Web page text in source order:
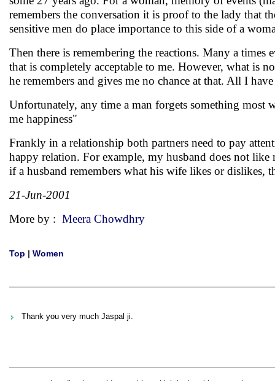
remembers the conversation it is proof to the lady that
sensitive men do place importance to this side of a
Then there is remembering the reactions. Many a
that is completely acceptable to me. However, what is
he remembers and gives me no chance at that. All I
Unfortunately, any time a man forgets something most
me happiness"
Frankly in a relationship both partners need to pay
happy relation. For example, my husband does not
if a husband remembers what his wife likes or
21-Jun-2001
More by : Meera Chowdhry
Top | Women
Thank you very much Jaspal ji.